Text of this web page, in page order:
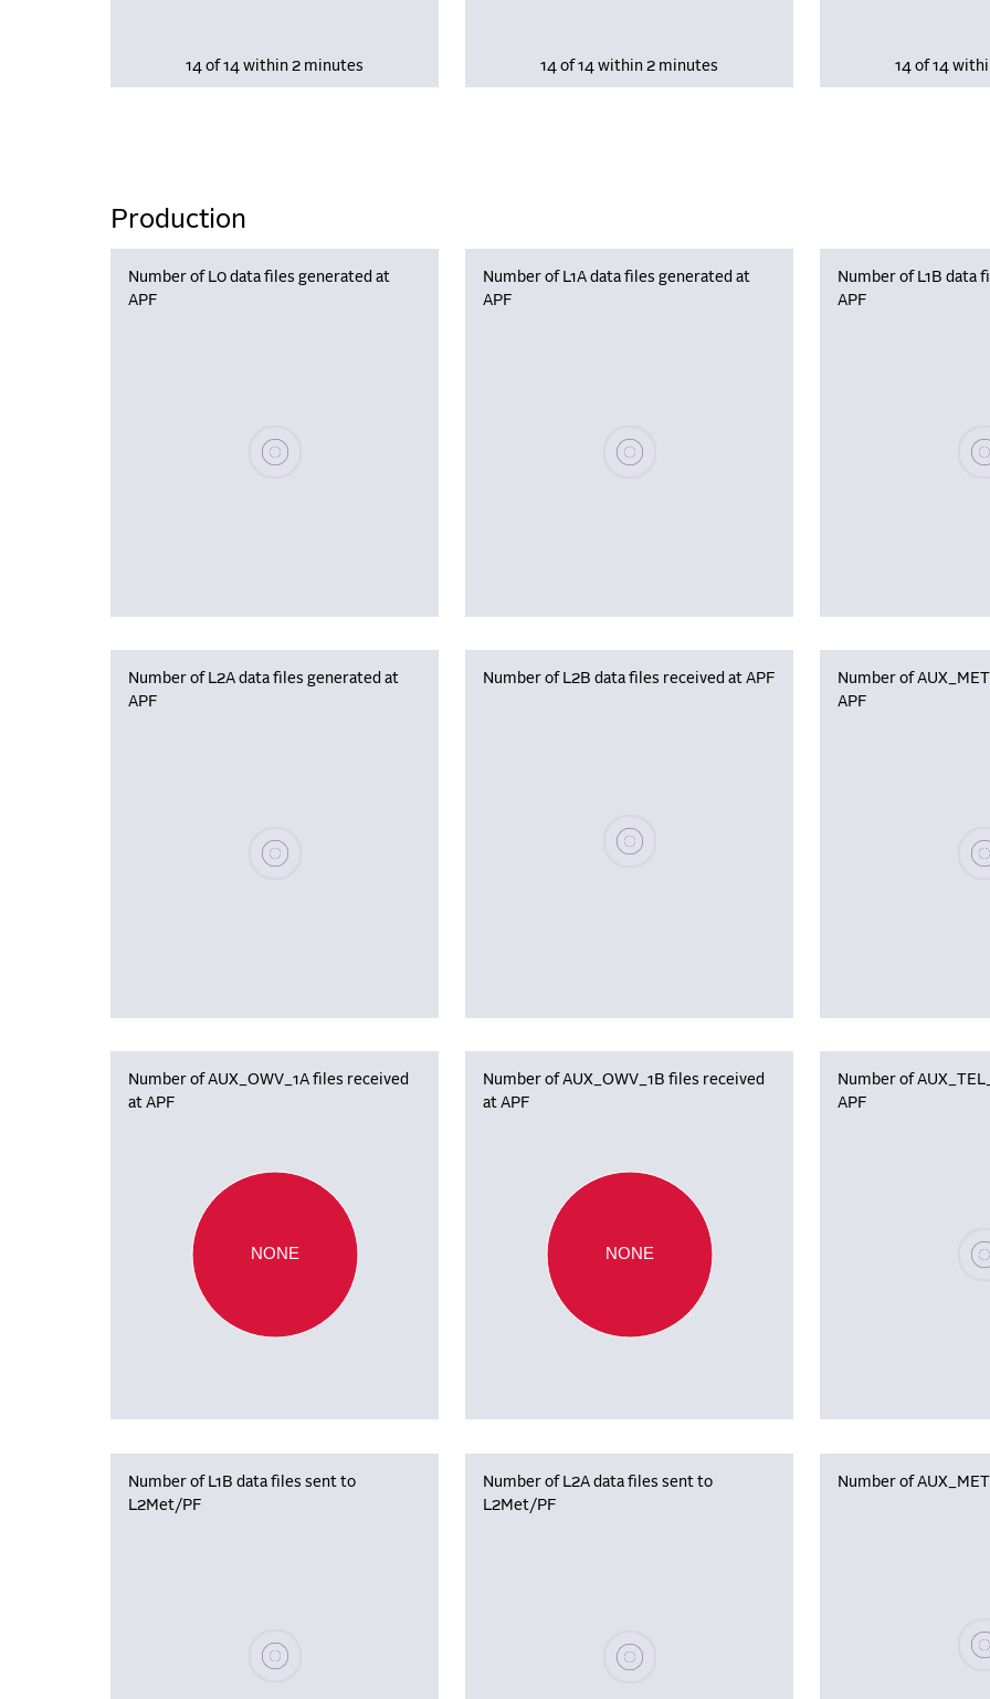
14 of 14 within 2 minutes 14 of 14 within 2 minutes 14 of 14
Production
Number of L0 data files generated at
APF
Number of L1A data files generated at
APF
Number of L1B data
APF
Number of L2A data files generated at
APF
Number of L2B data files received at APF
Number of
APF
Number of AUX_OWV_1A files received
at APF
NONE
Number of AUX_OWV_1B files received
at APF
NONE
Number of
APF
Number of L1B data files sent to
L2Met/PF
Number of L2A data files sent to
L2Met/PF
Number of